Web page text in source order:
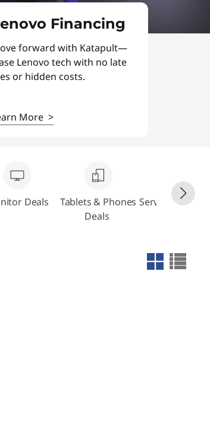
Financing
forward with Katapult—
Lenovo tech with no late
or hidden costs.
More >
Deals
Tablets & Phones
Deals
Servers &